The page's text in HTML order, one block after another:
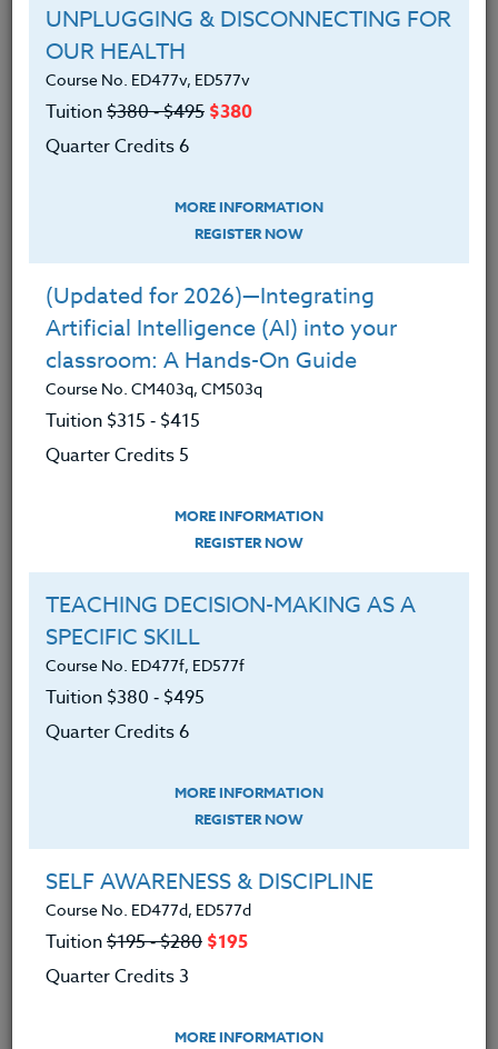
A Small Victory in Math Class
January 22, 2025
nutshell, challenging. The successes are often few and far
READ MORE
UNPLUGGING & DISCONNECTING FOR
OUR HEALTH
Course No. ED477v, ED577v
Tuition$380 ‑ $495 $380
Quarter Credits 6
MORE INFORMATION
REGISTER NOW
(Updated for 2026)—Integrating
Artificial Intelligence (AI) into your
classroom: A Hands-On Guide
Course No. CM403q, CM503q
Tuition $315 ‑ $415
Quarter Credits 5
MORE INFORMATION
REGISTER NOW
TEACHING DECISION-MAKING AS A
SPECIFIC SKILL
Course No. ED477f, ED577f
Tuition $380 ‑ $495
Quarter Credits 6
MORE INFORMATION
REGISTER NOW
SELF AWARENESS & DISCIPLINE
Course No. ED477d, ED577d
Tuition$195 ‑ $280 $195
Quarter Credits 3
MORE INFORMATION